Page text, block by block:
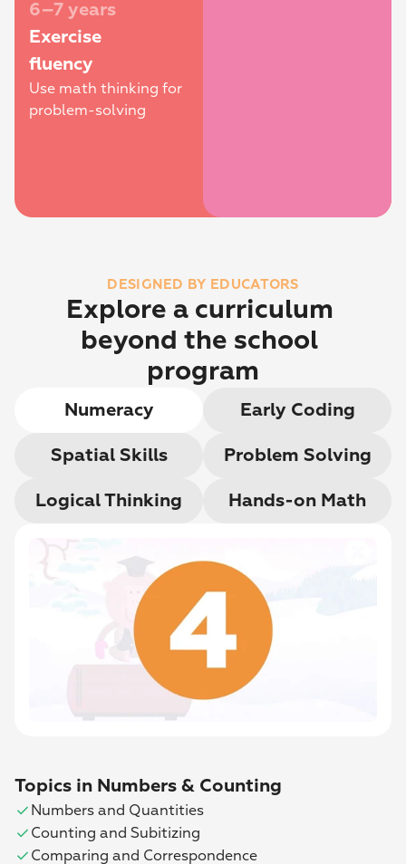
6–7 years
Exercise
fluency
Use math thinking for
problem-solving
DESIGNED BY EDUCATORS
Explore a curriculum
beyond the school
program
Numeracy Early Coding
Problem Solving
Spatial Skills
Logical Thinking Hands-on Math
Topics in Numbers & Counting
check Numbers and Quantities
check Counting and Subitizing
check Comparing and Correspondence